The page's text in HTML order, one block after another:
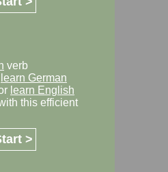
verb
learn German
learn English
this efficient
>